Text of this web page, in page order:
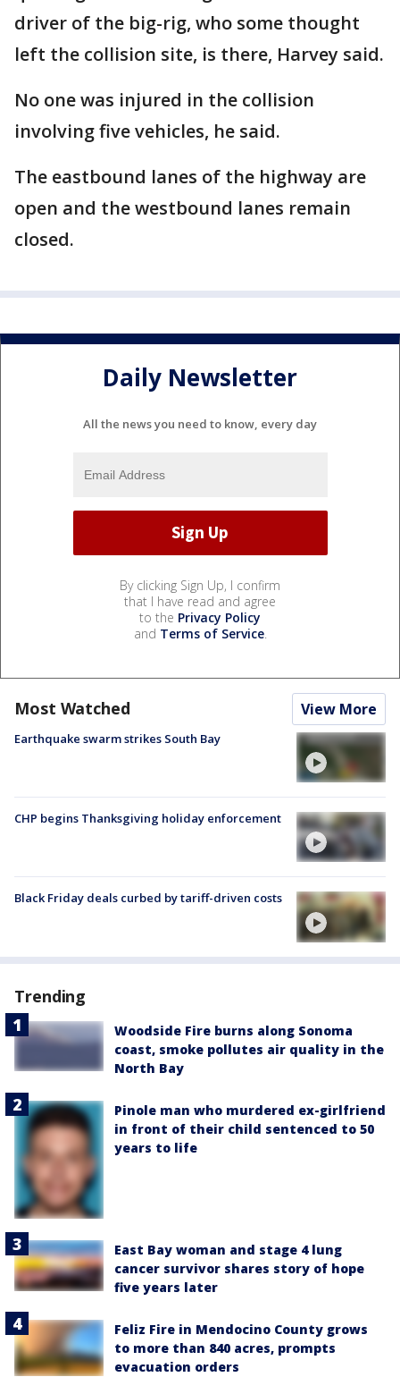
driver of the big-rig, who some thought
left the collision site, is there, Harvey said.
No one was injured in the collision
involving five vehicles, he said.
The eastbound lanes of the highway are
open and the westbound lanes remain
closed.
Daily Newsletter
All the news you need to know, every day
By clicking Sign Up, I confirm
that I have read and agree
to the Privacy Policy
and Terms of Service.
Most Watched View More
Earthquake swarm strikes South Bay
CHP begins Thanksgiving holiday enforcement
Black Friday deals curbed by tariff-driven costs
Trending
Woodside Fire burns along Sonoma
coast, smoke pollutes air quality in the
North Bay
Pinole man who murdered ex-girlfriend
in front of their child sentenced to 50
years to life
East Bay woman and stage 4 lung
cancer survivor shares story of hope
five years later
Feliz Fire in Mendocino County grows
to more than 840 acres, prompts
evacuation orders